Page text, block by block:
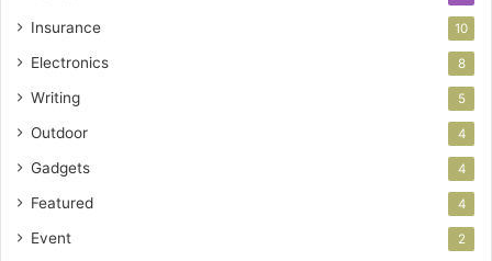
Insurance 10
Electronics 8
Writing 5
Outdoor 4
Gadgets 4
Featured 4
Event 2